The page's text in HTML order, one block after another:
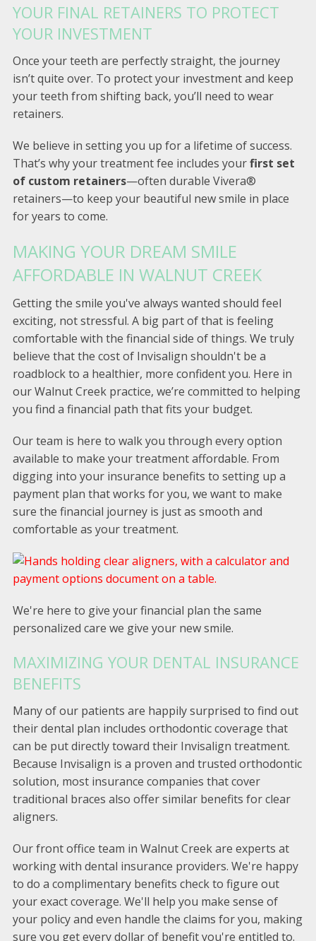
YOUR FINAL RETAINERS TO PROTECT
YOUR INVESTMENT
Once your teeth are perfectly straight, the journey
isn’t quite over. To protect your investment and keep
your teeth from shifting back, you’ll need to wear
retainers.
We believe in setting you up for a lifetime of success.
That’s why your treatment fee includes yourfirst set
of custom retainers—often durable Vivera®
retainers—to keep your beautiful new smile in place
for years to come.
MAKING YOUR DREAM SMILE
AFFORDABLE IN WALNUT CREEK
Getting the smile you've always wanted should feel
exciting, not stressful. A big part of that is feeling
comfortable with the financial side of things. We truly
believe that the cost of Invisalign shouldn't be a
roadblock to a healthier, more confident you. Here in
our Walnut Creek practice, we’re committed to helping
you find a financial path that fits your budget.
Our team is here to walk you through every option
available to make your treatment affordable. From
digging into your insurance benefits to setting up a
payment plan that works for you, we want to make
sure the financial journey is just as smooth and
comfortable as your treatment.
We're here to give your financial plan the same
personalized care we give your new smile.
MAXIMIZING YOUR DENTAL INSURANCE
BENEFITS
Many of our patients are happily surprised to find out
their dental plan includes orthodontic coverage that
can be put directly toward their Invisalign treatment.
Because Invisalign is a proven and trusted orthodontic
solution, most insurance companies that cover
traditional braces also offer similar benefits for clear
aligners.
Our front office team in Walnut Creek are experts at
working with dental insurance providers. We're happy
to do a complimentary benefits check to figure out
your exact coverage. We'll help you make sense of
your policy and even handle the claims for you, making
sure you get every dollar of benefit you're entitled to.